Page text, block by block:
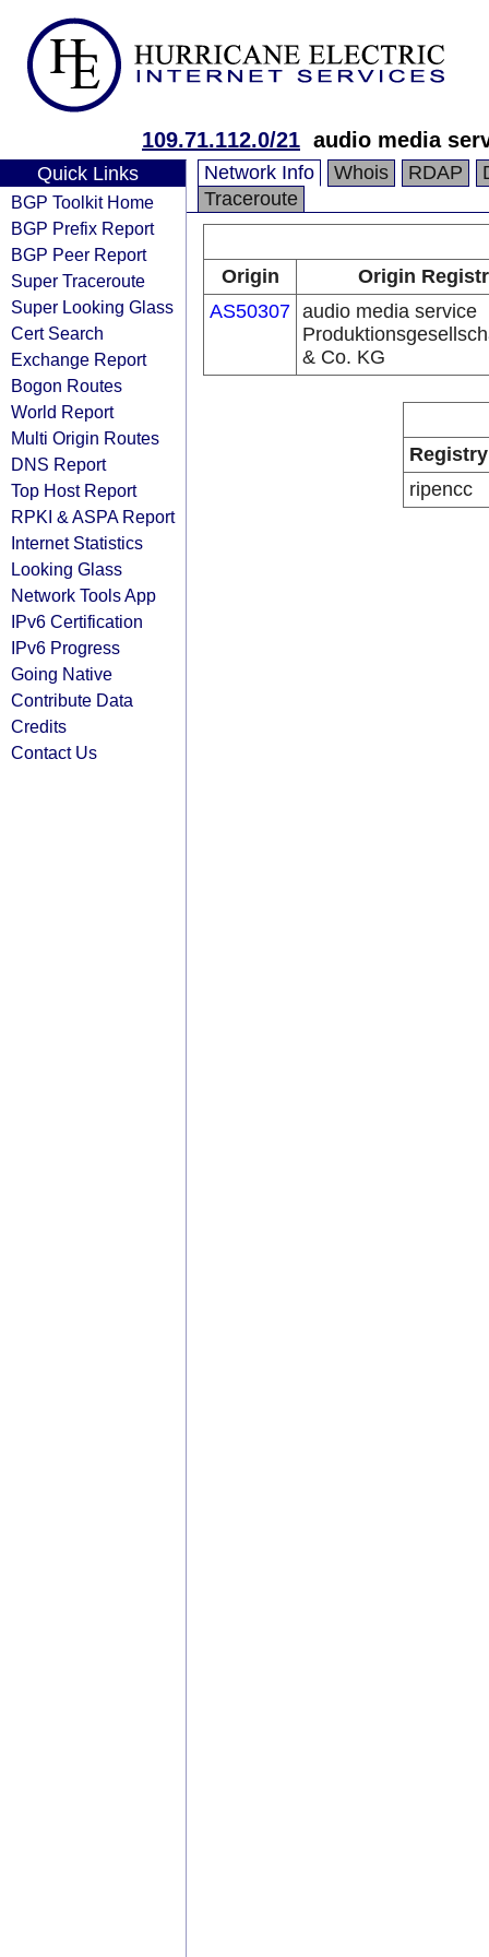
109.71.112.0/21 audio media
Quick Links
BGP Toolkit Home
BGP Prefix Report
BGP Peer Report
Super Traceroute
Super Looking Glass
Cert Search
Exchange Report
Bogon Routes
World Report
Multi Origin Routes
DNS Report
Top Host Report
RPKI & ASPA Report
Internet Statistics
Looking Glass
Network Tools App
IPv6 Certification
IPv6 Progress
Going Native
Contribute Data
Credits
Contact Us
Network Info Whois RDAP
Traceroute
Origin
Origin
AS50307 audio media service
& Co. KG
Registry
ripencc